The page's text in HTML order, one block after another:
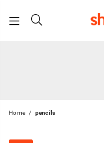
Home / pencils